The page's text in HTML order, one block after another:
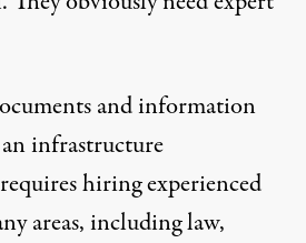
and information
infrastructure
hiring experienced
areas, including law,